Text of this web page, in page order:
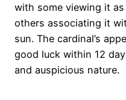
with some viewing it
others associating it
sun. The cardinal’s
good luck within 12
and auspicious nature.